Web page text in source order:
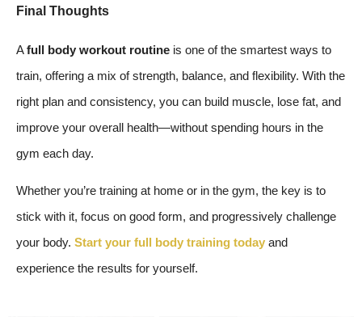
Final Thoughts
Afull body workout routine is one of the smartest ways to
train, offering a mix of strength, balance, and flexibility. With the
right plan and consistency, you can build muscle, lose fat, and
improve your overall health—without spending hours in the
gym each day.
Whether you’re training at home or in the gym, the key is to
stick with it, focus on good form, and progressively challenge
your body. Start your full body training today and
experience the results for yourself.